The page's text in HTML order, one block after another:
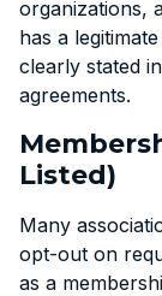
organizations,
has a
clearly stated
agreements.
Listed)
Many
opt-out on
as a